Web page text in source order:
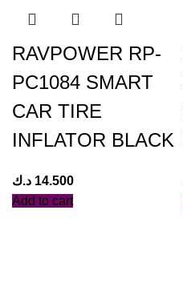
RAVPOWER RP-
PC1084 SMART
CAR TIRE
INFLATOR BLACK
14.500 د.ك
Add to cart